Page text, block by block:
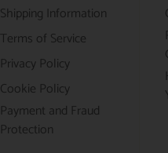
Shipping Information
Terms of Service
Privacy Policy
Cookie Policy
Payment and Fraud
Protection